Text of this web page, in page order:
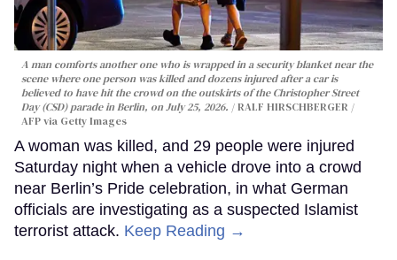
A man comforts another one who is wrapped in a security blanket near the
scene where one person was killed and dozens injured after a car is
believed to have hit the crowd on the outskirts of the Christopher Street
Day (CSD) parade in Berlin, on July 25, 2026.
RALF HIRSCHBERGER /
AFP via Getty Images
A woman was killed, and 29 people were injured
Saturday night when a vehicle drove into a crowd
near Berlin’s Pride celebration, in what German
officials are investigating as a suspected Islamist
terrorist attack. Keep Reading →